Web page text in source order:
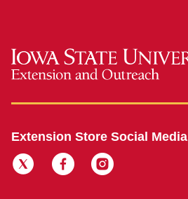
Extension Store Social Media